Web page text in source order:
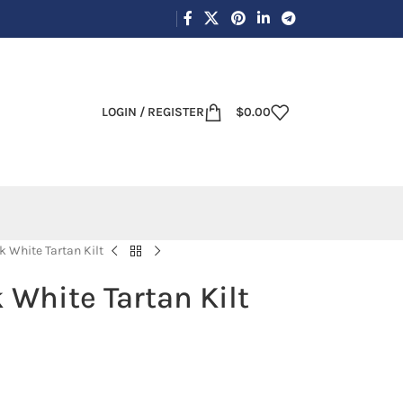
LOGIN / REGISTER $0.00
White Tartan Kilt
White Tartan Kilt